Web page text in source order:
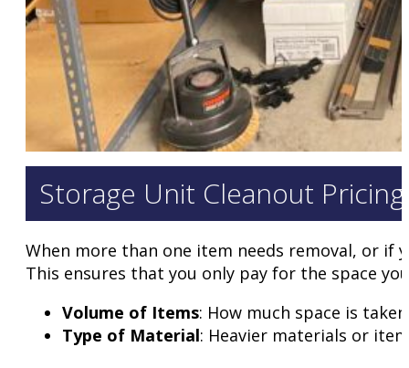
Storage Unit Cleanout
When more than one item needs removal, or if
This ensures that you only pay for the space
Volume of Items: How much space is
Type of Material: Heavier materials or